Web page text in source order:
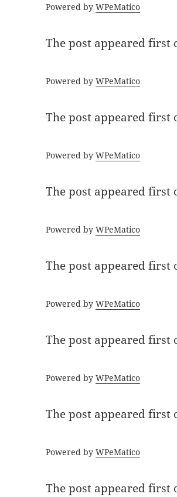
Powered byWPeMatico
The post appeared first
Powered byWPeMatico
The post appeared first
Powered byWPeMatico
The post appeared first
Powered byWPeMatico
The post appeared first
Powered byWPeMatico
The post appeared first
Powered byWPeMatico
The post appeared first
Powered byWPeMatico
The post appeared first